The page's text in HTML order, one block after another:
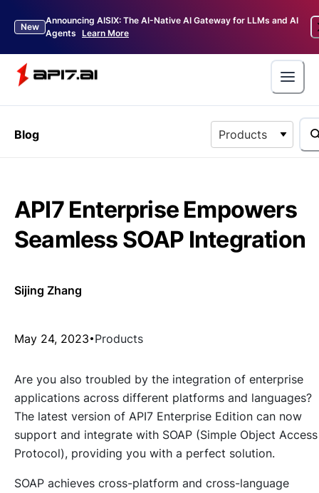
New
Announcing AISIX: The AI-Native AI Gateway for LLMs and AI
Agents Learn More
Blog Products
API7 Enterprise Empowers
Seamless SOAP Integration
Sijing Zhang
May 24, 2023 Products
Are you also troubled by the integration of enterprise
applications across different platforms and languages?
The latest version of API7 Enterprise Edition can now
support and integrate with SOAP (Simple Object Access
Protocol), providing you with a perfect solution.
SOAP achieves cross-platform and cross-language